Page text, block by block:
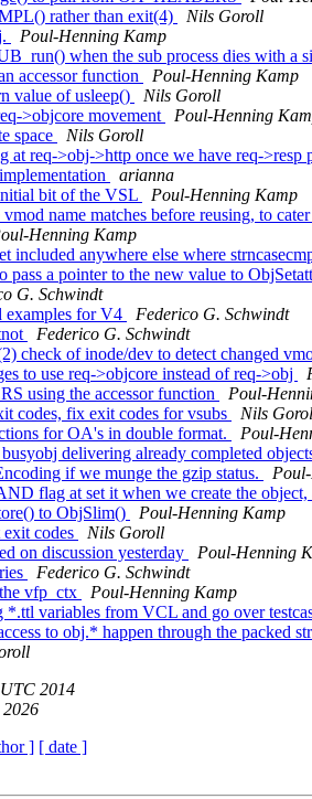
rather than exit(4)
Nils Goroll
Poul-Henning Kamp
when the sub process dies with a
accessor function
Poul-Henning Kamp
value of usleep()
Nils Goroll
>objcore movement
Poul-Henning
space
Nils Goroll
at req->obj->http once we have req->resp
arianna
bit of the VSL
Poul-Henning Kamp
name matches before reusing, to
Henning Kamp
included anywhere else where
pass a pointer to the new value to
G. Schwindt
examples for V4
Federico G. Schwindt
Federico G. Schwindt
check of inode/dev to detect changed
to use req->objcore instead of req->obj
using the accessor function
Poul-
codes, fix exit codes for vsubs
Nils
for OA's in double format.
Poul-
delivering already completed
if we munge the gzip status.
flag at set it when we create the
to ObjSlim()
Poul-Henning Kamp
exit codes
Nils Goroll
on discussion yesterday
Poul-Henning
Federico G. Schwindt
vfp_ctx
Poul-Henning Kamp
variables from VCL and go over
to obj.* happen through the packed
2014
] [ date ]